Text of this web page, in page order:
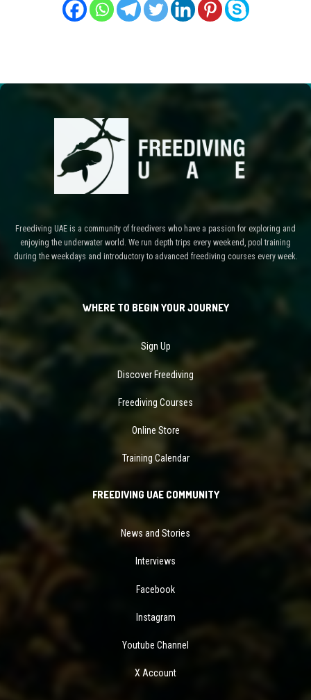
Freediving UAE is a community of freedivers who have a passion for exploring and
enjoying the underwater world. We run depth trips every weekend, pool training
during the weekdays and introductory to advanced freediving courses every week.
WHERE TO BEGIN YOUR JOURNEY
Sign Up
Discover Freediving
Freediving Courses
Online Store
Training Calendar
FREEDIVING UAE COMMUNITY
News and Stories
Interviews
Facebook
Instagram
Youtube Channel
X Account